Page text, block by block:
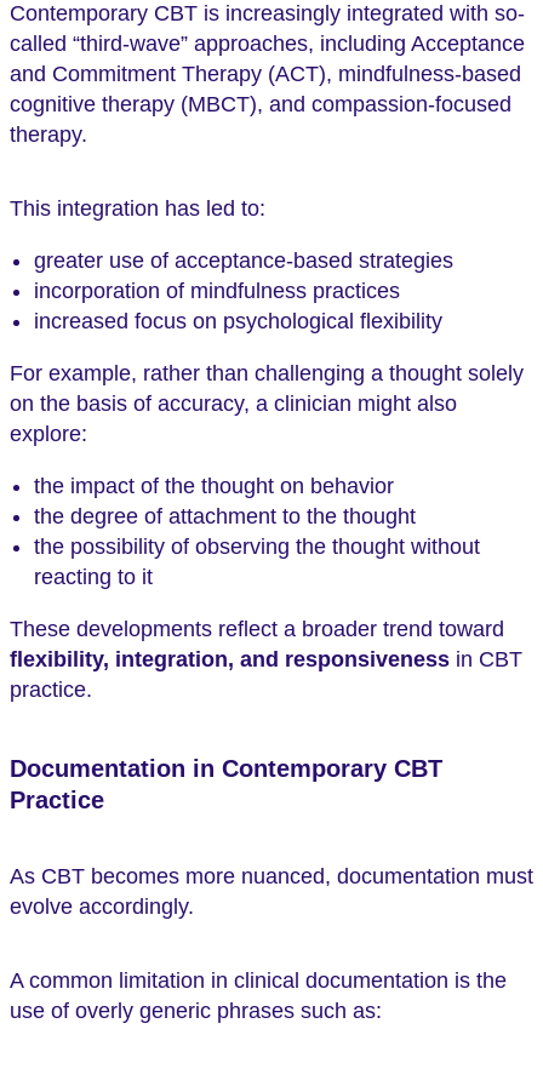
Contemporary CBT is increasingly integrated with so-
called “third-wave” approaches, including Acceptance
and Commitment Therapy (ACT), mindfulness-based
cognitive therapy (MBCT), and compassion-focused
therapy.
This integration has led to:
greater use of acceptance-based strategies
incorporation of mindfulness practices
increased focus on psychological flexibility
For example, rather than challenging a thought solely
on the basis of accuracy, a clinician might also
explore:
the impact of the thought on behavior
the degree of attachment to the thought
the possibility of observing the thought without
reacting to it
These developments reflect a broader trend toward
flexibility, integration, and responsiveness in CBT
practice.
Documentation in Contemporary CBT
Practice
As CBT becomes more nuanced, documentation must
evolve accordingly.
A common limitation in clinical documentation is the
use of overly generic phrases such as: